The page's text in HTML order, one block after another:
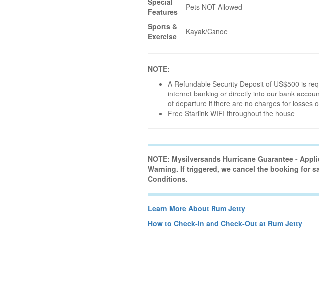
Features
Pets NOT Allowed
Sports &
Exercise
Kayak/Canoe
NOTE:
A Refundable Security Deposit of US$500 is
internet banking or directly into our bank
of departure if there are no charges for losses
Free Starlink WIFI throughout the house
NOTE: Mysilversands Hurricane Guarantee -
Warning. If triggered, we cancel the booking for
Conditions.
Learn More About Rum Jetty
How to Check-In and Check-Out at Rum Jetty